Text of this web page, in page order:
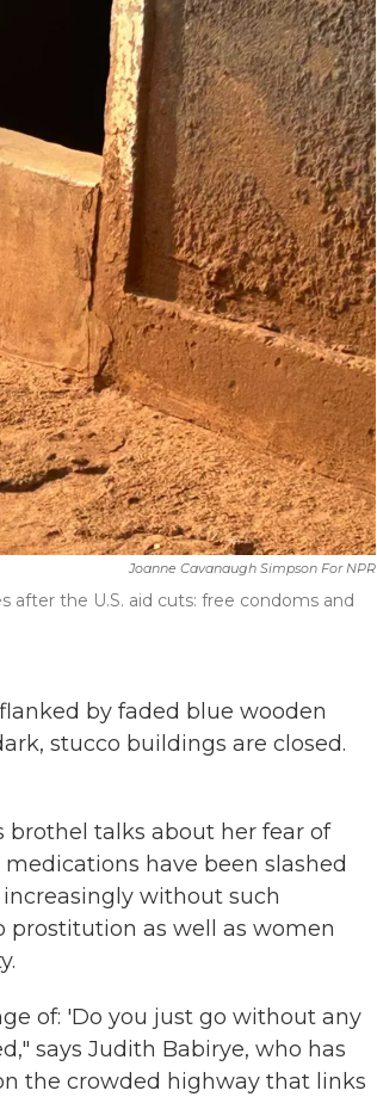
Joanne Cavanaugh Simpson For NPR
after the U.S. aid cuts: free condoms and
by faded blue wooden
stucco buildings are closed.
talks about her fear of
have been slashed
without such
prostitution as well as women
of: 'Do you just go without any
says Judith Babirye, who has
the crowded highway that links